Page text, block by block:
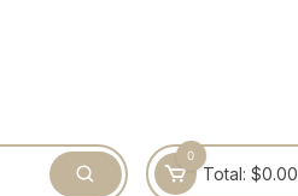
0
Total: $0.00